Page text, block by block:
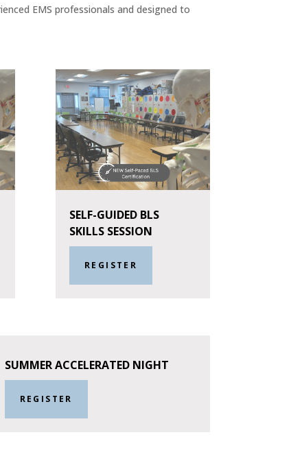
EMS professionals and designed to
SELF-GUIDED BLS
SKILLS SESSION
REGISTER
SUMMER ACCELERATED NIGHT
REGISTER